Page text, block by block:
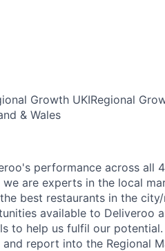
Growth UKIRegional
& Wales
performance across all
are experts in the local
best restaurants in the city/
available to Deliveroo
to help us fulfil our
report into the Regional